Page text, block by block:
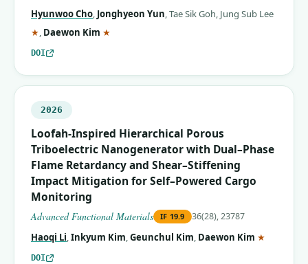
Hyunwoo Cho, Jonghyeon Yun,Tae Sik Goh, Jung Sub Lee
★ (corresponding author)
, Daewon Kim ★
DOI
2026
Loofah‐Inspired Hierarchical Porous
Triboelectric Nanogenerator with Dual–Phase
Flame Retardancy and Shear–Stiffening
Impact Mitigation for Self–Powered Cargo
Monitoring
Advanced Functional Materials IF 19.9 36(28), 23787
Haoqi Li,Inkyum Kim,Geunchul Kim, Daewon Kim ★
DOI